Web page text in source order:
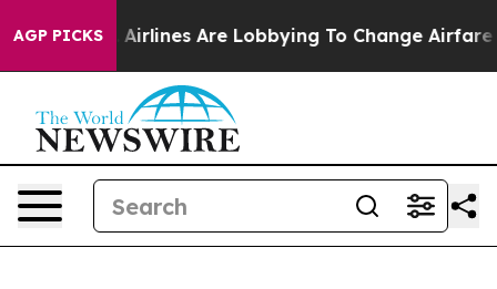
AGP PICKSAre Lobbying To Change Airfare Font Sizes.